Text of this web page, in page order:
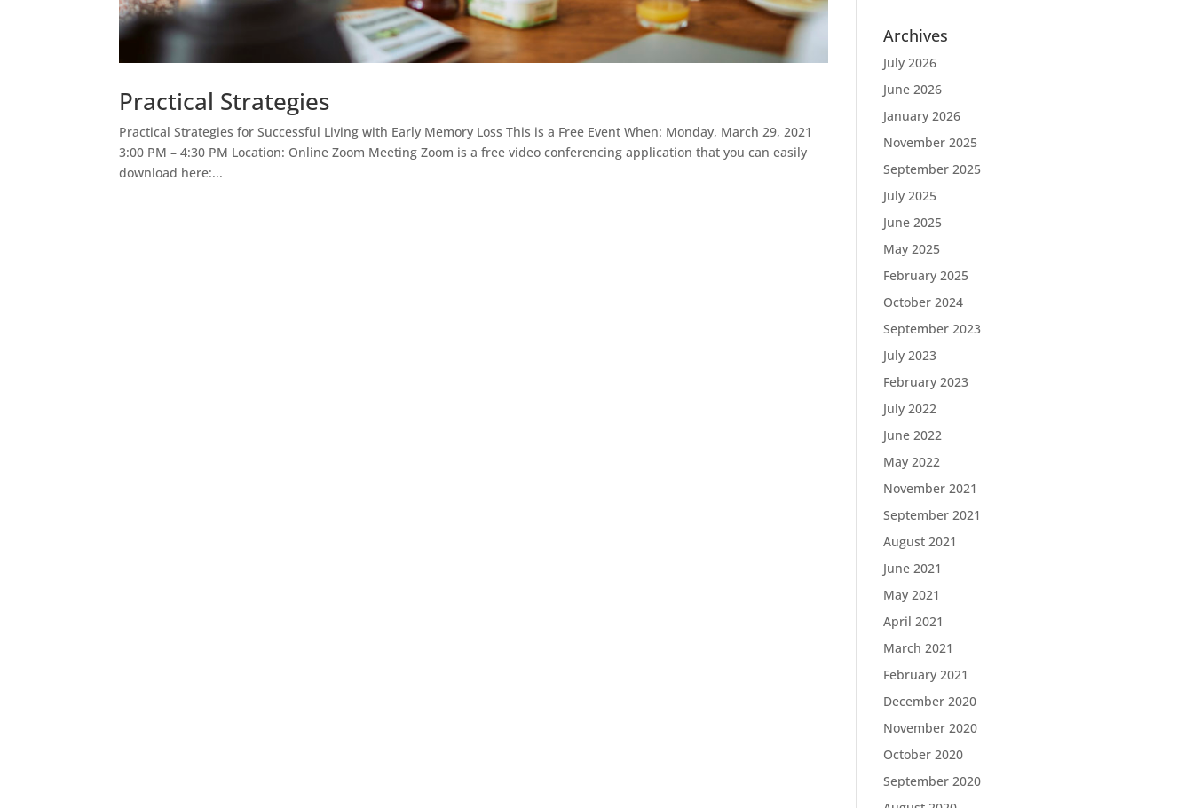
Practical Strategies
Practical Strategies for Successful Living with Early Memory Loss This is a Free Event When: Monday, March 29, 2021
3:00 PM – 4:30 PM Location: Online Zoom Meeting Zoom is a free video conferencing application that you can easily
download here:...
Archives
July 2026
June 2026
January 2026
November 2025
September 2025
July 2025
June 2025
May 2025
February 2025
October 2024
September 2023
July 2023
February 2023
July 2022
June 2022
May 2022
November 2021
September 2021
August 2021
June 2021
May 2021
April 2021
March 2021
February 2021
December 2020
November 2020
October 2020
September 2020